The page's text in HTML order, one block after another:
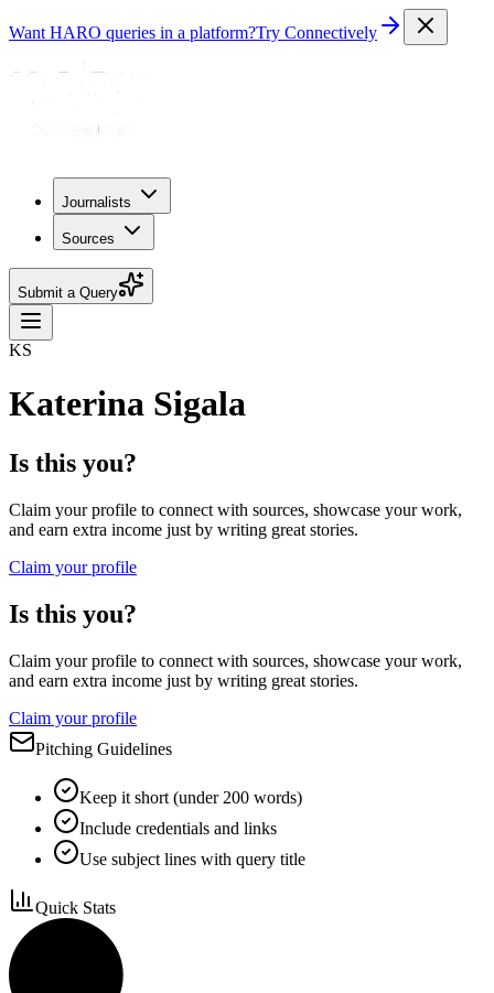
Want HARO queries in a platform?Try Connectively
Journalists
Sources
Submit a Query
KS
Katerina Sigala
Is this you?
Claim your profile to connect with sources, showcase your work,
and earn extra income just by writing great stories.
Claim your profile
Is this you?
Claim your profile to connect with sources, showcase your work,
and earn extra income just by writing great stories.
Claim your profile
Pitching Guidelines
Keep it short (under 200 words)
Include credentials and links
Use subject lines with query title
Quick Stats